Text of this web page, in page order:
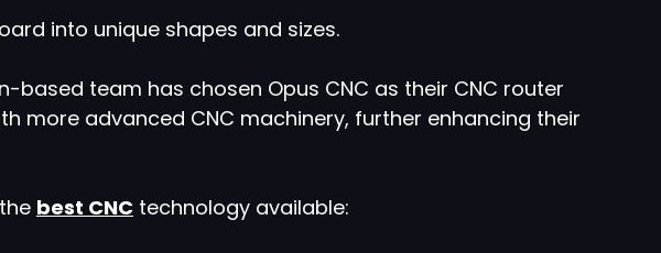
into unique shapes and sizes.
team has chosen Opus CNC as their CNC router
more advanced CNC machinery, further enhancing their
best CNC technology available: